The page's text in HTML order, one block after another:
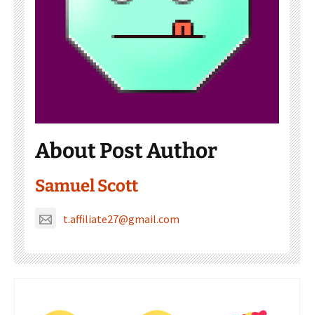
About Post Author
Samuel Scott
t.affiliate27@gmail.com